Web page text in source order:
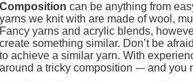
Composition can be anything from
yarns we knit with are made of wool,
Fancy yarns and acrylic blends,
create something similar. Don’t be
to achieve a similar yarn. With
around a tricky composition -– and you